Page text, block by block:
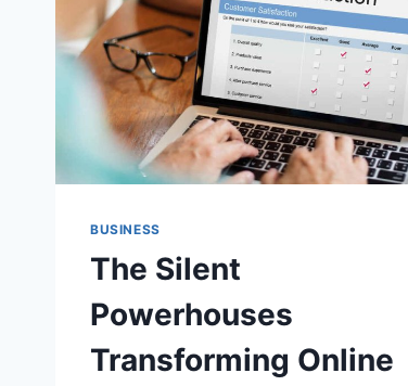
BUSINESS
The Silent
Powerhouses
Transforming Online